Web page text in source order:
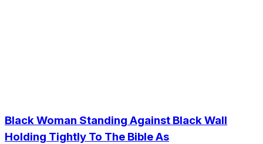
Black Woman Standing Against Black Wall
Holding Tightly To The Bible As